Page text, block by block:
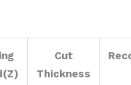
Cut
Thickness